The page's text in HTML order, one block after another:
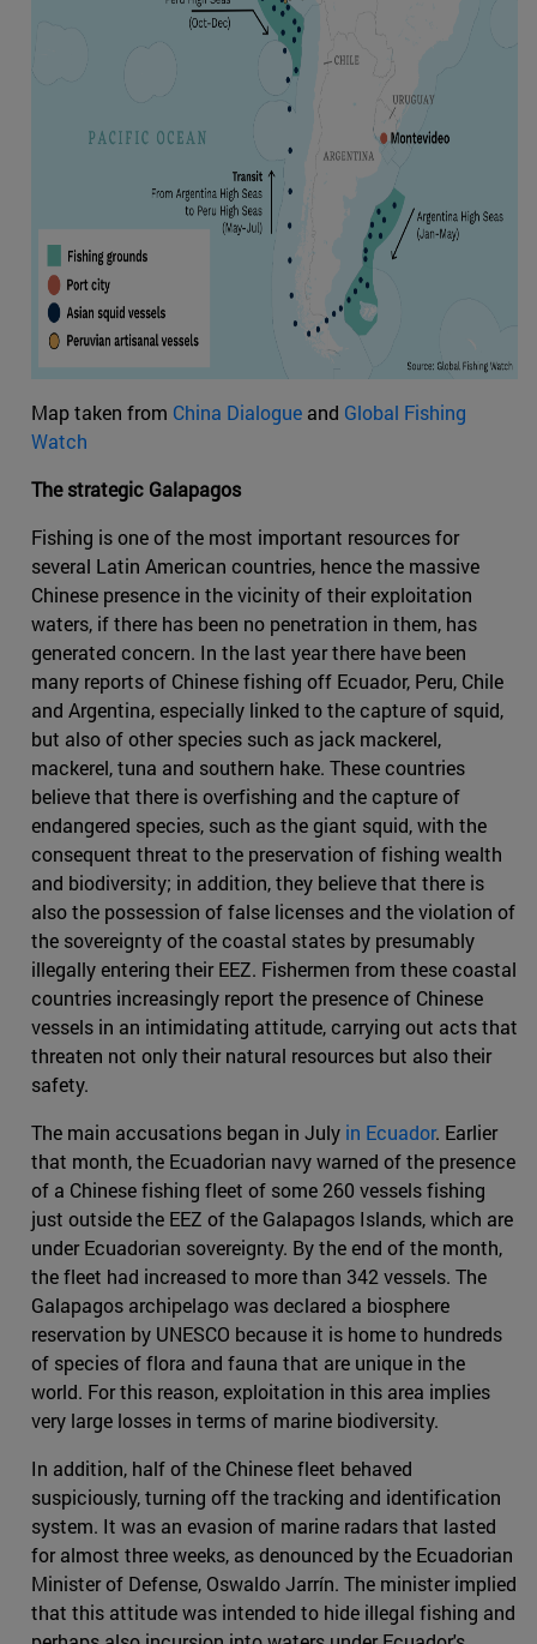
Map taken from China Dialogue and Global Fishing
Watch
The strategic Galapagos
Fishing is one of the most important resources for
several Latin American countries, hence the massive
Chinese presence in the vicinity of their exploitation
waters, if there has been no penetration in them, has
generated concern. In the last year there have been
many reports of Chinese fishing off Ecuador, Peru, Chile
and Argentina, especially linked to the capture of squid,
but also of other species such as jack mackerel,
mackerel, tuna and southern hake. These countries
believe that there is overfishing and the capture of
endangered species, such as the giant squid, with the
consequent threat to the preservation of fishing wealth
and biodiversity; in addition, they believe that there is
also the possession of false licenses and the violation of
the sovereignty of the coastal states by presumably
illegally entering their EEZ. Fishermen from these coastal
countries increasingly report the presence of Chinese
vessels in an intimidating attitude, carrying out acts that
threaten not only their natural resources but also their
safety.
The main accusations began in July in Ecuador. Earlier
that month, the Ecuadorian navy warned of the presence
of a Chinese fishing fleet of some 260 vessels fishing
just outside the EEZ of the Galapagos Islands, which are
under Ecuadorian sovereignty. By the end of the month,
the fleet had increased to more than 342 vessels. The
Galapagos archipelago was declared a biosphere
reservation by UNESCO because it is home to hundreds
of species of flora and fauna that are unique in the
world. For this reason, exploitation in this area implies
very large losses in terms of marine biodiversity.
In addition, half of the Chinese fleet behaved
suspiciously, turning off the tracking and identification
system. It was an evasion of marine radars that lasted
for almost three weeks, as denounced by the Ecuadorian
Minister of Defense, Oswaldo Jarrín. The minister implied
that this attitude was intended to hide illegal fishing and